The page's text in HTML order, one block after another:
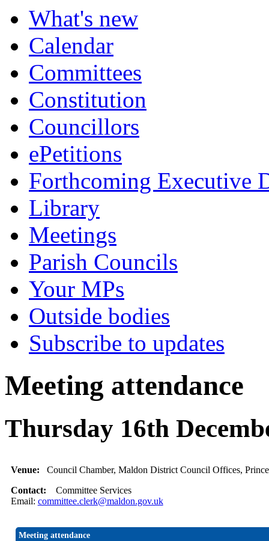
What's new
Calendar
Committees
Constitution
Councillors
ePetitions
Forthcoming Executive
Library
Meetings
Parish Councils
Your MPs
Outside bodies
Subscribe to updates
Meeting attendance
Thursday 16th
Venue: Council Chamber, Maldon District Council Offices,
Contact: Committee Services
Email: committee.clerk@maldon.gov.uk
Meeting attendance